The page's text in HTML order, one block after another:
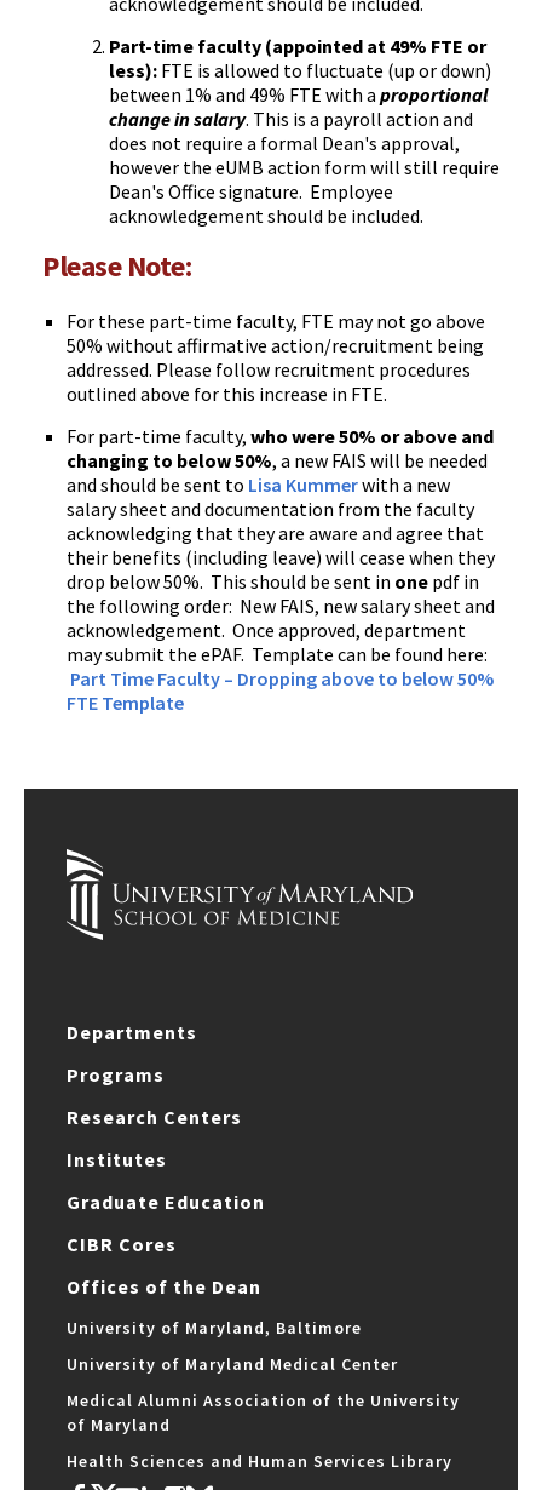
Part-time faculty (appointed at 49% FTE or
less): FTE is allowed to fluctuate (up or down)
between 1% and 49% FTE with a proportional
change in salary. This is a payroll action and
does not require a formal Dean's approval,
however the eUMB action form will still require
Dean's Office signature. Employee
acknowledgement should be included.
Please Note:
For these part-time faculty, FTE may not go above
50% without affirmative action/recruitment being
addressed. Please follow recruitment procedures
outlined above for this increase in FTE.
For part-time faculty, who were 50% or above and
changing to below 50%, a new FAIS will be needed
and should be sent to Lisa Kummerwith a new
salary sheet and documentation from the faculty
acknowledging that they are aware and agree that
their benefits (including leave) will cease when they
drop below 50%. This should be sent in one pdf in
the following order: New FAIS, new salary sheet and
acknowledgement. Once approved, department
may submit the ePAF. Template can be found here:
Part Time Faculty – Dropping above to below 50%
FTE Template
Departments
Programs
Research Centers
Institutes
Graduate Education
CIBR Cores
Offices of the Dean
University of Maryland, Baltimore
University of Maryland Medical Center
Medical Alumni Association of the University
of Maryland
Health Sciences and Human Services Library